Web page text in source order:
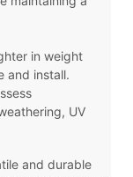
in weight
and install.
UV
and durable